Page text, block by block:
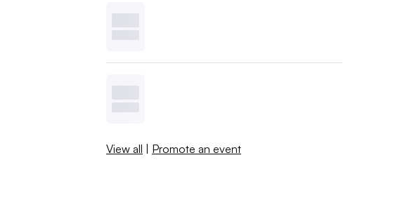
View all | Promote an event